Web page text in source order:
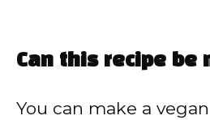
Can this recipe be
You can make a